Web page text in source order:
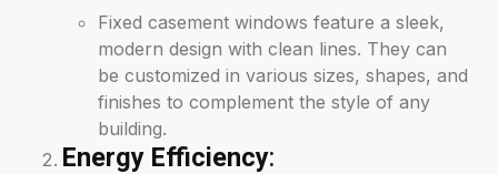
Fixed casement windows feature a sleek,
modern design with clean lines. They can
be customized in various sizes, shapes, and
finishes to complement the style of any
building.
Energy Efficiency: